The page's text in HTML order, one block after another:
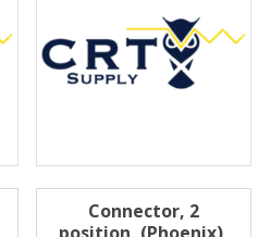
Connector, 2